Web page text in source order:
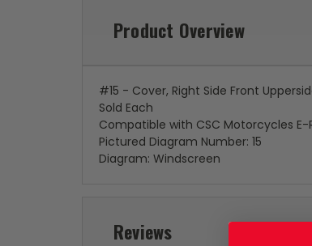
Product Overview
#15 - Cover, Right Side Front
Sold Each
Compatible with CSC Motorcycles E-
Pictured Diagram Number: 15
Diagram: Windscreen
Reviews